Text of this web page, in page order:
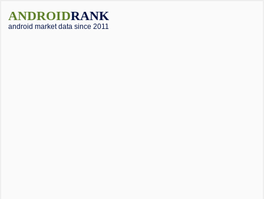
ANDROIDRANK
android market data since 2011